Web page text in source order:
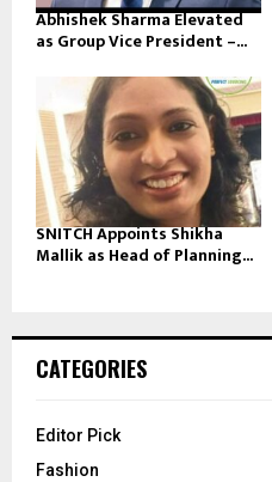
Abhishek Sharma Elevated
as Group Vice President –...
SNITCH Appoints Shikha
Mallik as Head of Planning...
CATEGORIES
Editor Pick
Fashion